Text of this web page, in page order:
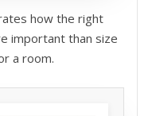
how the right
important than size
a room.